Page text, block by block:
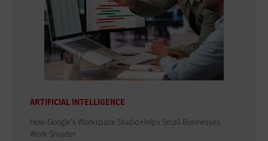
ARTIFICIAL INTELLIGENCE
How Google's Workspace Studio Helps Small Businesses
Work Smarter